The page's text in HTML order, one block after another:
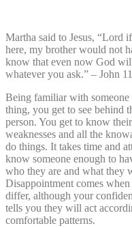
Martha said to Jesus, “Lord
here, my brother would not
know that even now God
whatever you ask.” – John
Being familiar with
thing, you get to see behind
person. You get to know
weaknesses and all the
do things. It takes time and
know someone enough to
who they are and what they
Disappointment comes
differ, although your
tells you they will act
comfortable patterns.